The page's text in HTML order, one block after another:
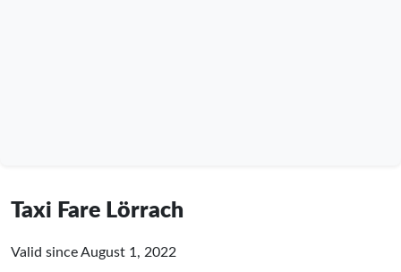
Taxi Fare Lörrach
Valid since August 1, 2022